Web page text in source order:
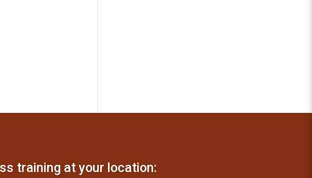
training at your location: